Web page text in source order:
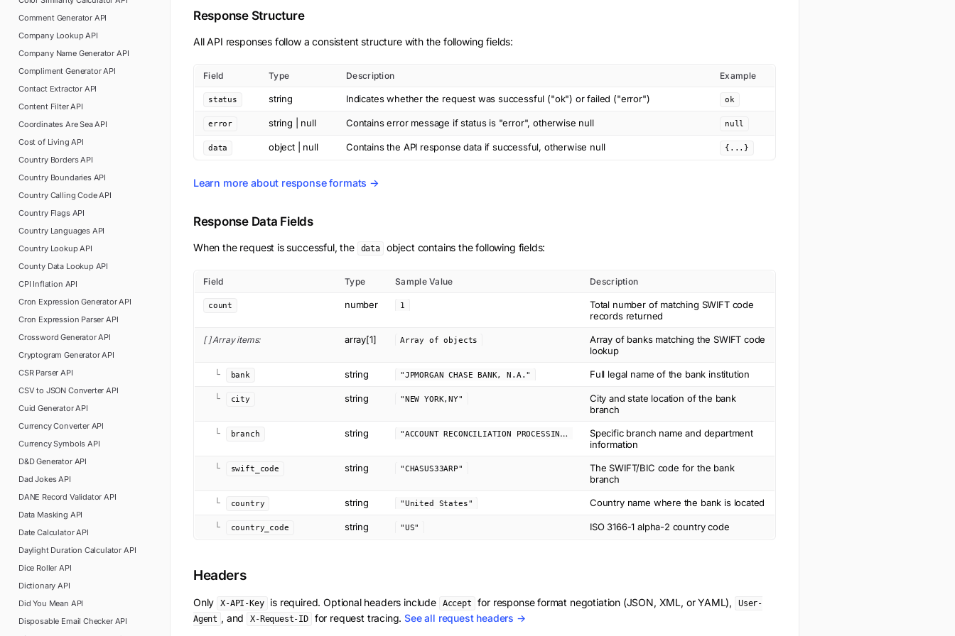
Comment Generator API
Company LookupAPI
Company Name Generator API
Compliment GeneratorAPI
Contact Extractor API
Content FilterAPI
Coordinates Are SeaAPI
Cost of Living API
Country BordersAPI
Country BoundariesAPI
Country Calling CodeAPI
Country FlagsAPI
Country Languages API
Country LookupAPI
County Data LookupAPI
CPI Inflation API
Cron Expression GeneratorAPI
Cron Expression Parser API
Crossword GeneratorAPI
Cryptogram GeneratorAPI
CSR Parser API
CSV to JSON Converter API
Cuid GeneratorAPI
Currency ConverterAPI
Currency Symbols API
D&D GeneratorAPI
Dad JokesAPI
DANE Record Validator API
Data Masking API
Date CalculatorAPI
Daylight Duration Calculator API
Dice Roller API
Dictionary API
Did You Mean API
Disposable Email CheckerAPI
Response Structure
All API responses follow a consistent structure with the following fields:
Field Type Description Example
status string Indicates whether the request was successful ("ok") or failed ("error") ok
error string | null Contains error message if status is "error", otherwise null null
data object | null Contains the API response data if successful, otherwise null {...}
Learn more about response formats →
Response Data Fields
When the request is successful, the data object contains the following fields:
Field Type Sample Value Description
count number 1
Total number of matching SWIFT code
records returned
[ ] Array items: array[1] Array of objects
Array of banks matching the SWIFT code
lookup
└ bank string "JPMORGAN CHASE BANK, N.A." Full legal name of the bank institution
└ city string "NEW YORK,NY"
City and state location of the bank
branch
└ branch string "
ACCOUNT RECONCILIATION PROCESSING"
Specific branch name and department
information
└ swift_code string "CHASUS33ARP"
The SWIFT/BIC code for the bank
branch
└ country string "United States" Country name where the bank is located
└ country_code string "US" ISO 3166-1 alpha-2 country code
Headers
Only X-API-Key is required. Optional headers include Accept for response format negotiation (JSON, XML, or YAML),
User-
Agent , and X-Request-ID for request tracing. See all request headers →